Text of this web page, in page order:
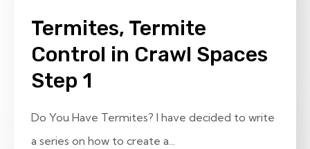
Termites, Termite
Control in Crawl Spaces
Step 1
Do You Have Termites? I have decided to write
a series on how to create a...